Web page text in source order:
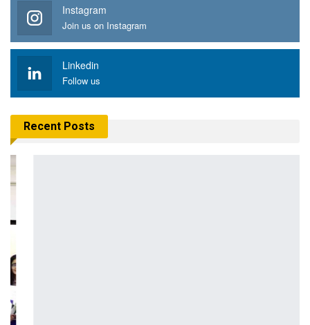
Instagram
Join us on Instagram
Linkedin
Follow us
Recent Posts